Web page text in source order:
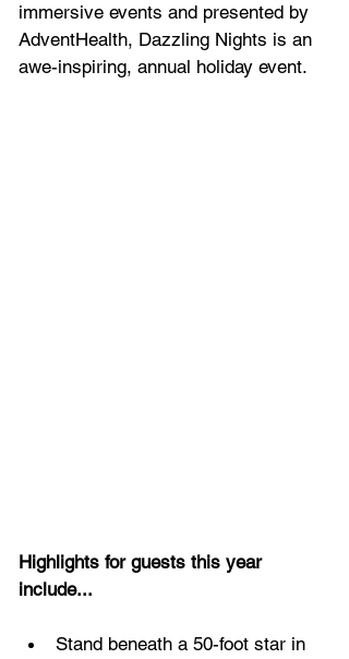
immersive events and presented by
AdventHealth, Dazzling Nights is an
awe-inspiring, annual holiday event.
Highlights for guests this year
include...
Stand beneath a 50-foot star in